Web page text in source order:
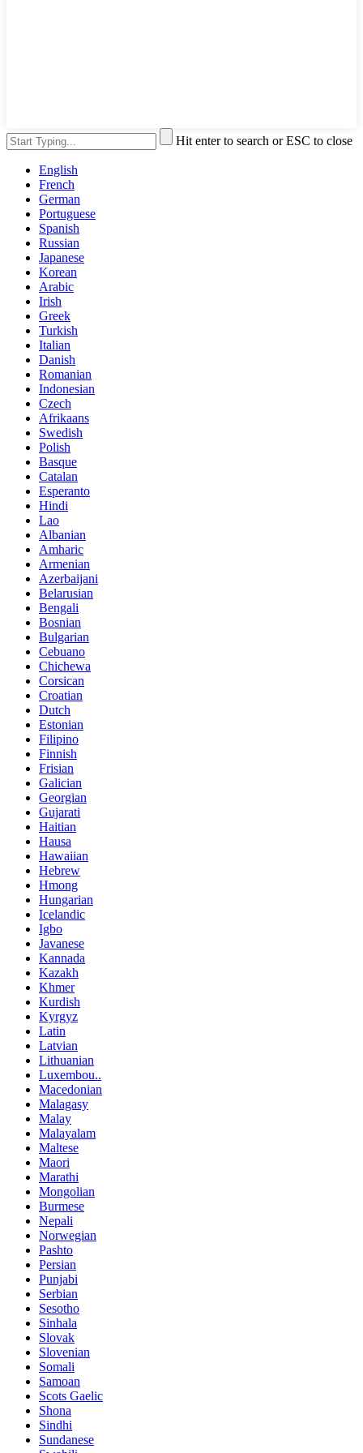
Hit enter to search or ESC to close
English
French
German
Portuguese
Spanish
Russian
Japanese
Korean
Arabic
Irish
Greek
Turkish
Italian
Danish
Romanian
Indonesian
Czech
Afrikaans
Swedish
Polish
Basque
Catalan
Esperanto
Hindi
Lao
Albanian
Amharic
Armenian
Azerbaijani
Belarusian
Bengali
Bosnian
Bulgarian
Cebuano
Chichewa
Corsican
Croatian
Dutch
Estonian
Filipino
Finnish
Frisian
Galician
Georgian
Gujarati
Haitian
Hausa
Hawaiian
Hebrew
Hmong
Hungarian
Icelandic
Igbo
Javanese
Kannada
Kazakh
Khmer
Kurdish
Kyrgyz
Latin
Latvian
Lithuanian
Luxembou..
Macedonian
Malagasy
Malay
Malayalam
Maltese
Maori
Marathi
Mongolian
Burmese
Nepali
Norwegian
Pashto
Persian
Punjabi
Serbian
Sesotho
Sinhala
Slovak
Slovenian
Somali
Samoan
Scots Gaelic
Shona
Sindhi
Sundanese